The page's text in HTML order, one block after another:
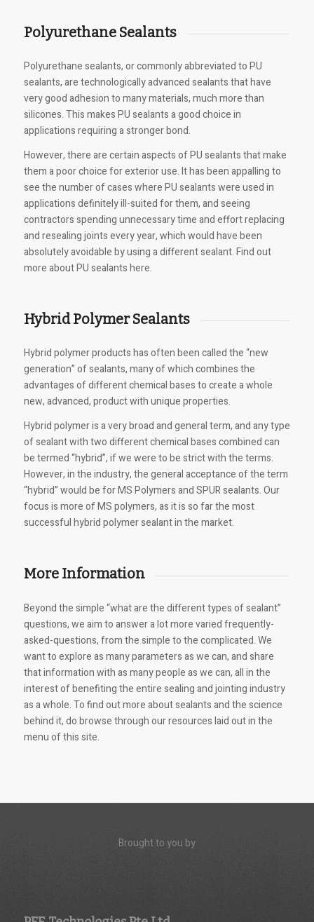
Polyurethane Sealants
Polyurethane sealants, or commonly abbreviated to PU
sealants, are technologically advanced sealants that have
very good adhesion to many materials, much more than
silicones. This makes PU sealants a good choice in
applications requiring a stronger bond.
However, there are certain aspects of PU sealants that make
them a poor choice for exterior use. It has been appalling to
see the number of cases where PU sealants were used in
applications definitely ill-suited for them, and seeing
contractors spending unnecessary time and effort replacing
and resealing joints every year, which would have been
absolutely avoidable by using a different sealant. Find out
more about PU sealants here.
Hybrid Polymer Sealants
Hybrid polymer products has often been called the “new
generation” of sealants, many of which combines the
advantages of different chemical bases to create a whole
new, advanced, product with unique properties.
Hybrid polymer is a very broad and general term, and any type
of sealant with two different chemical bases combined can
be termed “hybrid”, if we were to be strict with the terms.
However, in the industry, the general acceptance of the term
“hybrid” would be for MS Polymers and SPUR sealants. Our
focus is more of MS polymers, as it is so far the most
successful hybrid polymer sealant in the market.
More Information
Beyond the simple “what are the different types of sealant”
questions, we aim to answer a lot more varied frequently-
asked-questions, from the simple to the complicated. We
want to explore as many parameters as we can, and share
that information with as many people as we can, all in the
interest of benefiting the entire sealing and jointing industry
as a whole. To find out more about sealants and the science
behind it, do browse through our resources laid out in the
menu of this site.
Brought to you by